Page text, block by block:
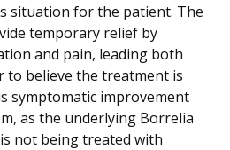
situation for the patient. The
temporary relief by
and pain, leading both
to believe the treatment is
symptomatic improvement
as the underlying Borrelia
not being treated with